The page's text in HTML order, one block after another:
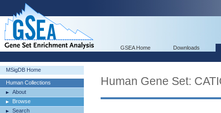
GSEA Home Downloads
MSigDB Home
Human Collections
About
Browse
Search
Human Gene Set: